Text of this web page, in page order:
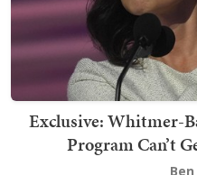
Exclusive: Whitmer-
Program Can’t